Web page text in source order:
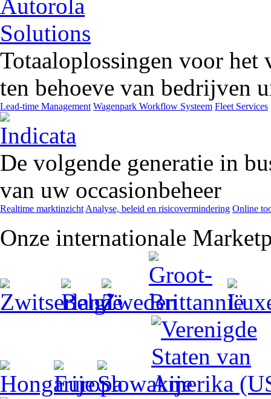
Totaaloplossingen voor het
ten behoeve van bedrijven
Lead-time Management Wagenpark Workflow Systeem Fleet Services
De volgende generatie in
van uw occasionbeheer
Realtime marktinzicht Analyse, beleid en risicovermindering Online
Onze internationale